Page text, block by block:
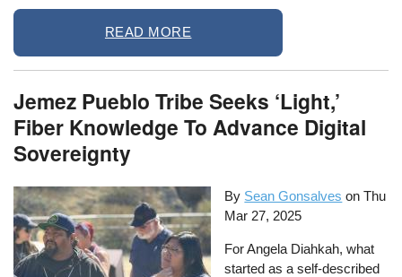
READ MORE
Jemez Pueblo Tribe Seeks ‘Light,’
Fiber Knowledge To Advance Digital
Sovereignty
By Sean Gonsalves onThu
Mar 27, 2025
For Angela Diahkah, what
started as a self-described